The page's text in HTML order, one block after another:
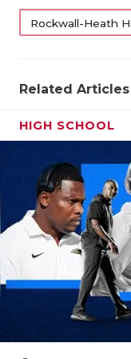
Rockwall-Heath
Related Articles
HIGH SCHOOL